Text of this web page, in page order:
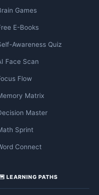
Games
E-Books
Awareness Quiz
Face Scan
Flow
Matrix
Master
Sprint
Connect
LEARNING PATHS